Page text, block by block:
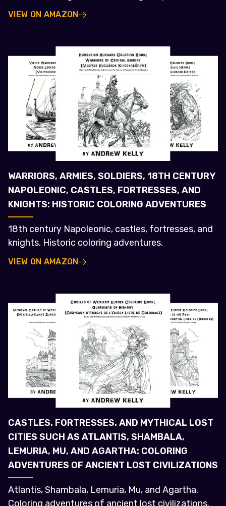
VIEW ON AMAZON
WARRIORS, ARMIES, SOLDIERS, 18TH CENTURY
NAPOLEONIC, CASTLES, FORTRESSES, AND
KNIGHTS: HISTORIC COLORING ADVENTURES
18th century Napoleonic, castles, fortresses, and
knights. Historic coloring adventures.
VIEW ON AMAZON
CASTLES, FORTRESSES, AND MYTHICAL LOST
CITIES SUCH AS ATLANTIS, SHAMBALA,
LEMURIA, MU, AND AGARTHA: COLORING
ADVENTURES OF ANCIENT LOST CIVILIZATIONS
Atlantis, Shambala, Lemuria, Mu, and Agartha.
Coloring adventures of ancient lost civilizations.